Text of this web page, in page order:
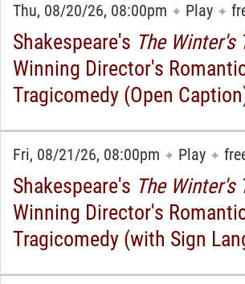
Thu, 08/20/26, 08:00pm ✦ Play ✦
Shakespeare's The Winter's
Winning Director's
Tragicomedy (Open
Fri, 08/21/26, 08:00pm ✦ Play ✦
Shakespeare's The Winter's
Winning Director's
Tragicomedy (with Sign